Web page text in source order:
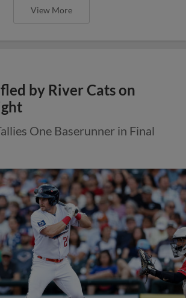
View More
by River Cats on
One Baserunner in Final